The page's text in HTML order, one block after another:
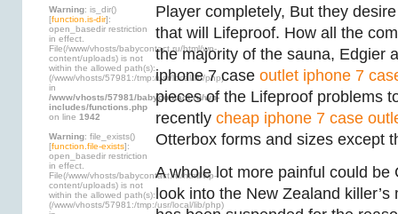
Warning: is_dir()
[function.is-dir]:
open_basedir restriction
in effect.
File(/www/vhosts/babycontact.ru/html/wp-
content/uploads) is not
within the allowed path(s):
(/www/vhosts/57981:/tmp:/usr/local/lib/php)
in
/www/vhosts/57981/babycontact.ru/wp-
includes/functions.php
on line 1942
Warning: file_exists()
[function.file-exists]:
open_basedir restriction
in effect.
File(/www/vhosts/babycontact.ru/html/wp-
content/uploads) is not
within the allowed path(s):
(/www/vhosts/57981:/tmp:/usr/local/lib/php)
Player completely, But they
that will Lifeproof. How all the
the majority of the sauna, Edgier
iphone 7 case outlet iphone 7
pieces of the Lifeproof problems
recently cheap iphone 7 case
Otterbox forms and sizes except
A whole lot more painful could be
look into the New Zealand